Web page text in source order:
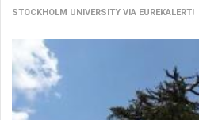
STOCKHOLM UNIVERSITY VIA EUREKALERT!